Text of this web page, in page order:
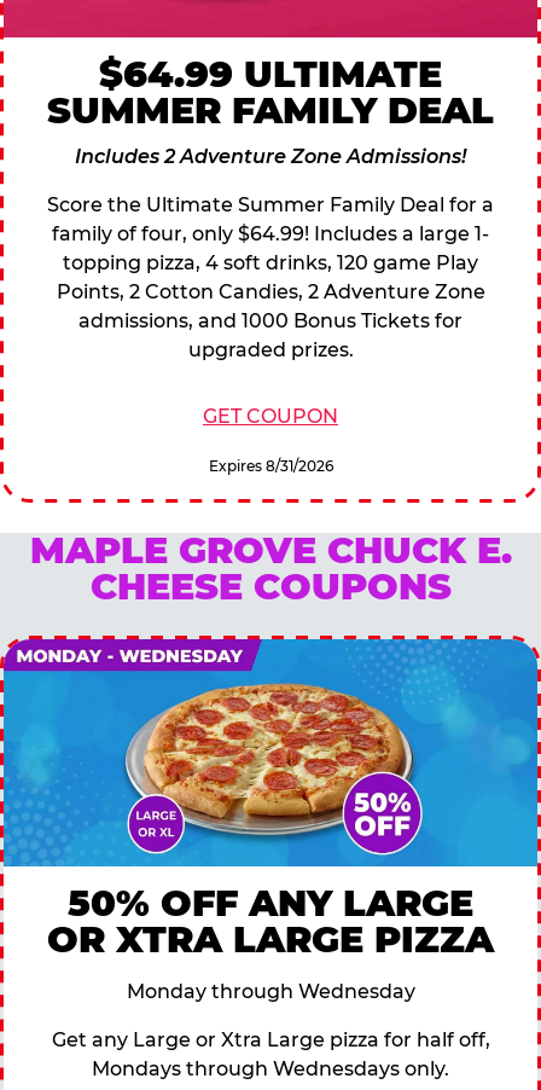
$64.99 ULTIMATE
SUMMER FAMILY DEAL
Includes 2 Adventure Zone Admissions!
Score the Ultimate Summer Family Deal for a
family of four, only $64.99! Includes a large 1-
topping pizza, 4 soft drinks, 120 game Play
Points, 2 Cotton Candies, 2 Adventure Zone
admissions, and 1000 Bonus Tickets for
upgraded prizes.
GET COUPON
Expires 8/31/2026
MAPLE GROVE CHUCK E.
CHEESE COUPONS
50% OFF ANY LARGE
OR XTRA LARGE PIZZA
Monday through Wednesday
Get any Large or Xtra Large pizza for half off,
Mondays through Wednesdays only.